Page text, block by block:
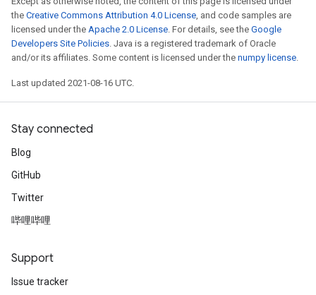
the Creative Commons Attribution 4.0 License, and code samples are
licensed under the Apache 2.0 License. For details, see the Google
Developers Site Policies. Java is a registered trademark of Oracle
and/or its affiliates. Some content is licensed under the numpy license.
Last updated 2021-08-16 UTC.
Stay connected
Blog
GitHub
Twitter
哔哩哔哩
Support
Issue tracker